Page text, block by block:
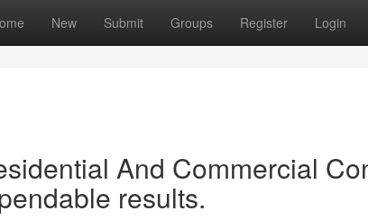
New Submit Groups Register Login
And Commercial
results.